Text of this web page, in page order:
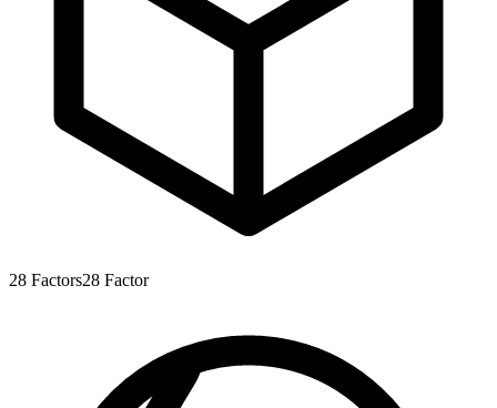
28 Factors28 Factor